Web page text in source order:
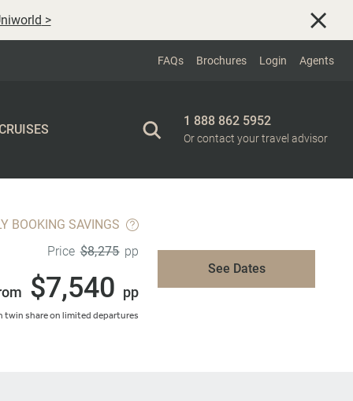
>
FAQs Brochures Login Agents
1 888 862 5952
Or contact your travel advisor
BOOKING SAVINGS
Price $8,275 pp
$7,540 pp
twin share on limited departures
See Dates